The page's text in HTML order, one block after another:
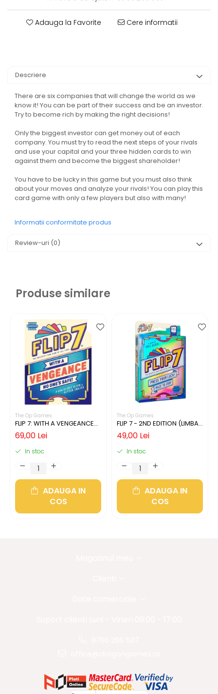
Adauga la Favorite Cere informatii
Descriere
There are six companies that will change the world as we
know it! You can be part of their success and be an investor.
Try to become rich by making the right decisions!
Only the biggest investor can get money out of each
company. You must try to read the next steps of your rivals
and use your capital and your three hidden cards to win
against them and become the biggest shareholder!
You have to be lucky in this game but you must also think
about your moves and analyze your rivals! You can play this
card game with only a few players but also with many!
Informatii conformitate produs
Review-uri (0)
Produse similare
The Op Games
FLIP 7: WITH A VENGEANCE
(LIMBA ENGLEZA)
69,00 Lei
In stoc
ADAUGA IN
COS
The Op Games
FLIP 7 - 2ND EDITION (LIMBA
ENGLEZA)
49,00 Lei
In stoc
ADAUGA IN
COS